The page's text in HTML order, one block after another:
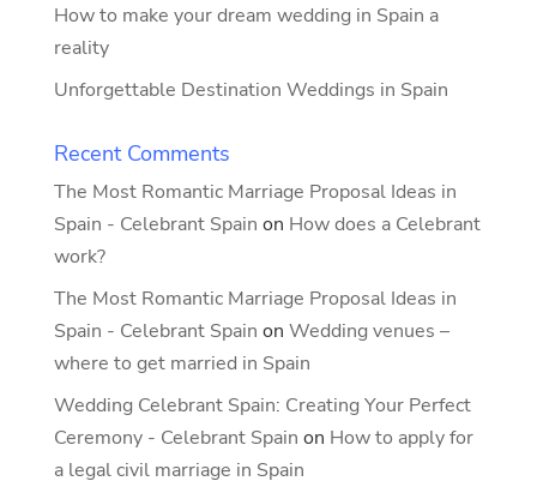
How to make your dream wedding in Spain a
reality
Unforgettable Destination Weddings in Spain
Recent Comments
The Most Romantic Marriage Proposal Ideas in
Spain - Celebrant Spain on How does a Celebrant
work?
The Most Romantic Marriage Proposal Ideas in
Spain - Celebrant Spain on Wedding venues –
where to get married in Spain
Wedding Celebrant Spain: Creating Your Perfect
Ceremony - Celebrant Spain on How to apply for
a legal civil marriage in Spain